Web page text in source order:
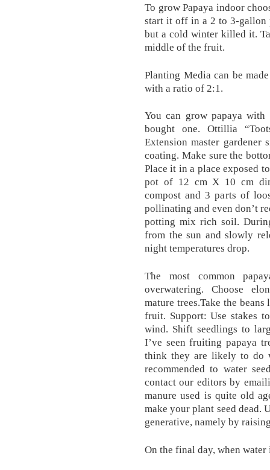
To grow Papaya indoor
start it off in a 2 to 3-gallon
but a cold winter killed it.
middle of the fruit.
Planting Media can be
with a ratio of 2:1.
You can grow papaya
bought one. Ottillia
Extension master gardener
coating. Make sure the
Place it in a place exposed
pot of 12 cm X 10 cm
compost and 3 parts of
pollinating and even don’t
potting mix rich soil.
from the sun and slowly
night temperatures drop.
The most common
overwatering. Choose
mature trees.Take the
fruit. Support: Use stakes
wind. Shift seedlings to
I’ve seen fruiting papaya
think they are likely to
recommended to water
contact our editors by
manure used is quite old
make your plant seed
generative, namely by
On the final day, when